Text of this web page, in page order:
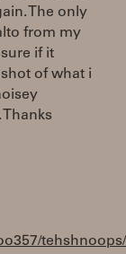
The only
from my
if it
of what i
Thanks